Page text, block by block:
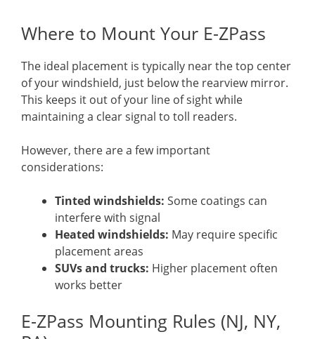
Where to Mount Your E-ZPass
The ideal placement is typically near the top center
of your windshield, just below the rearview mirror.
This keeps it out of your line of sight while
maintaining a clear signal to toll readers.
However, there are a few important
considerations:
Tinted windshields: Some coatings can
interfere with signal
Heated windshields: May require specific
placement areas
SUVs and trucks: Higher placement often
works better
E-ZPass Mounting Rules (NJ, NY,